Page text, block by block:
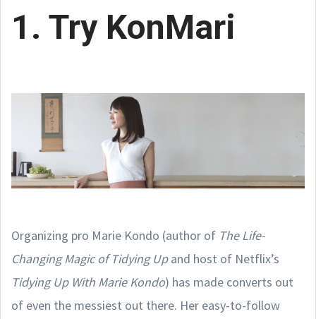
1. Try KonMari
Organizing pro Marie Kondo (author of The Life-
Changing Magic of Tidying Upand host of Netflix’s
Tidying Up With Marie Kondo) has made converts out
of even the messiest out there. Her easy-to-follow